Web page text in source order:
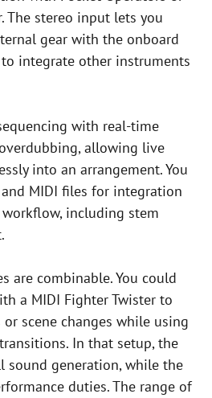
The stereo input lets you
gear with the onboard
integrate other instruments
with real-time
allowing live
into an arrangement. You
MIDI files for integration
including stem
are combinable. You could
a MIDI Fighter Twister to
scene changes while using
In that setup, the
sound generation, while the
duties. The range of